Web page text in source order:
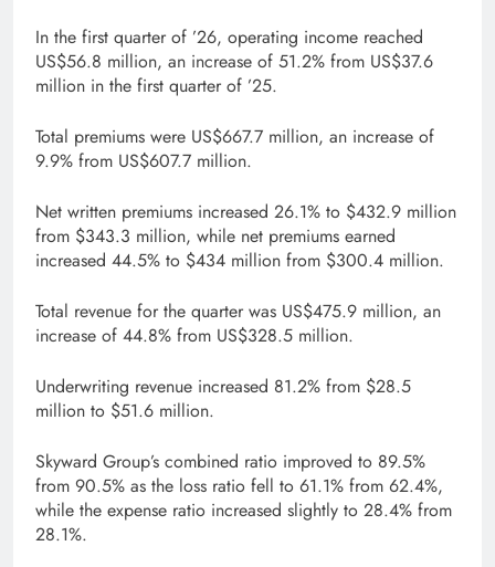
In the first quarter of ’26, operating income reached
US$56.8 million, an increase of 51.2% from US$37.6
million in the first quarter of ’25.
Total premiums were US$667.7 million, an increase of
9.9% from US$607.7 million.
Net written premiums increased 26.1% to $432.9 million
from $343.3 million, while net premiums earned
increased 44.5% to $434 million from $300.4 million.
Total revenue for the quarter was US$475.9 million, an
increase of 44.8% from US$328.5 million.
Underwriting revenue increased 81.2% from $28.5
million to $51.6 million.
Skyward Group’s combined ratio improved to 89.5%
from 90.5% as the loss ratio fell to 61.1% from 62.4%,
while the expense ratio increased slightly to 28.4% from
28.1%.